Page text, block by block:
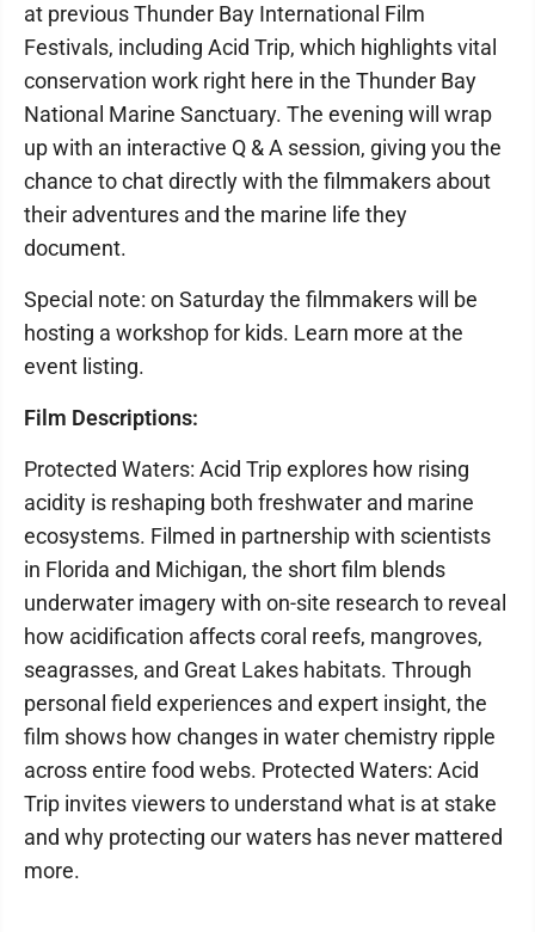
at previous Thunder Bay International Film
Festivals, including Acid Trip, which highlights vital
conservation work right here in the Thunder Bay
National Marine Sanctuary. The evening will wrap
up with an interactive Q & A session, giving you the
chance to chat directly with the filmmakers about
their adventures and the marine life they
document.
Special note: on Saturday the filmmakers will be
hosting a workshop for kids. Learn more at the
event listing.
Film Descriptions:
Protected Waters: Acid Trip explores how rising
acidity is reshaping both freshwater and marine
ecosystems. Filmed in partnership with scientists
in Florida and Michigan, the short film blends
underwater imagery with on-site research to reveal
how acidification affects coral reefs, mangroves,
seagrasses, and Great Lakes habitats. Through
personal field experiences and expert insight, the
film shows how changes in water chemistry ripple
across entire food webs. Protected Waters: Acid
Trip invites viewers to understand what is at stake
and why protecting our waters has never mattered
more.